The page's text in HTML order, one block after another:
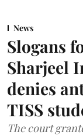
News
Slogans
Sharjeel
denies
TISS
The court